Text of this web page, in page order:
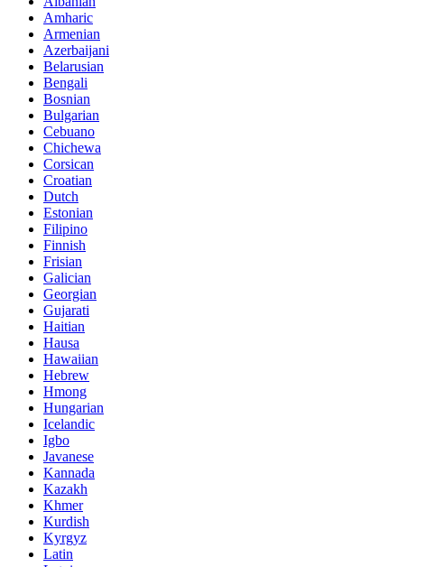
Amharic
Armenian
Azerbaijani
Belarusian
Bengali
Bosnian
Bulgarian
Cebuano
Chichewa
Corsican
Croatian
Dutch
Estonian
Filipino
Finnish
Frisian
Galician
Georgian
Gujarati
Haitian
Hausa
Hawaiian
Hebrew
Hmong
Hungarian
Icelandic
Igbo
Javanese
Kannada
Kazakh
Khmer
Kurdish
Kyrgyz
Latin